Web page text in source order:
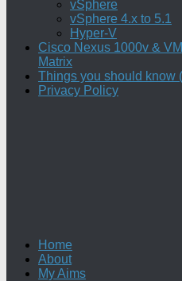
vSphere
vSphere 4.x to 5.1
Hyper-V
Cisco Nexus 1000v &
Matrix
Things you should know
Privacy Policy
Home
About
My Aims